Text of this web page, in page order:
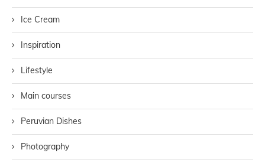
Ice Cream
Inspiration
Lifestyle
Main courses
Peruvian Dishes
Photography